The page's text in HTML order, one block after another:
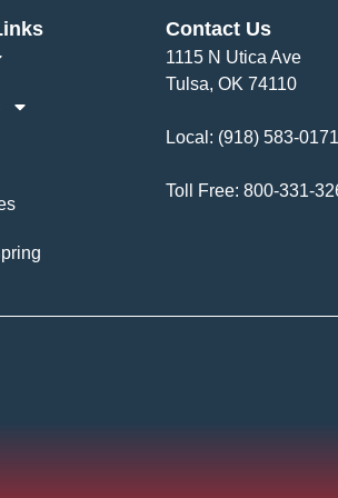
Contact Us
1115 N Utica Ave
Tulsa, OK 74110
Local: (918) 583-0171
Toll Free: 800-331-